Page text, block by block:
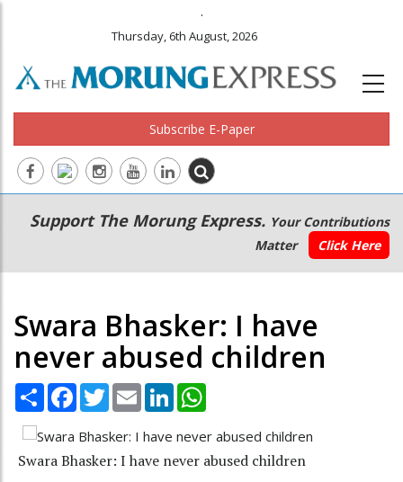
.
Thursday, 6th August, 2026
Subscribe E-Paper
Main
navigation
Secondary
Menu
Support The Morung Express. Your Contributions
Matter
Click Here
Swara Bhasker: I have
never abused children
Share Facebook
TwitterEmail LinkedIn
Swara Bhasker: I have never abused children